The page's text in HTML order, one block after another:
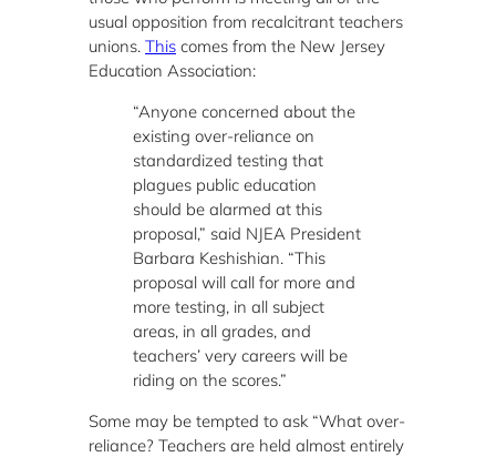
usual opposition from recalcitrant teachers
unions. This comes from the New Jersey
Education Association:
“Anyone concerned about the
existing over-reliance on
standardized testing that
plagues public education
should be alarmed at this
proposal,” said NJEA President
Barbara Keshishian. “This
proposal will call for more and
more testing, in all subject
areas, in all grades, and
teachers’ very careers will be
riding on the scores.”
Some may be tempted to ask “What over-
reliance? Teachers are held almost entirely